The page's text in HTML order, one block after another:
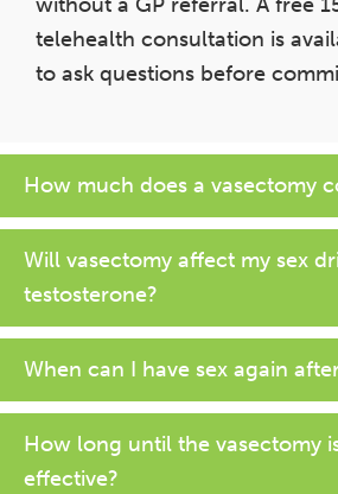
telehealth consultation is
to ask questions before
How much does a vasectomy
Will vasectomy affect my sex
testosterone?
When can I have sex again
How long until the vasectomy
effective?